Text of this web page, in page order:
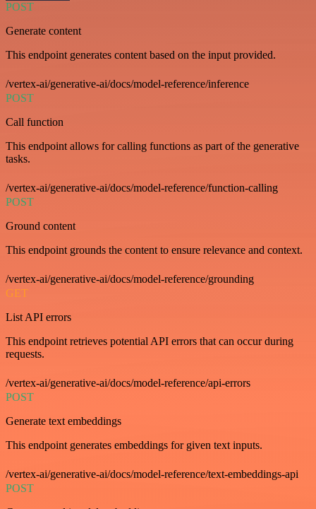
POST
Generate content
This endpoint generates content based on the input provided.
/vertex-ai/generative-ai/docs/model-reference/inference
POST
Call function
This endpoint allows for calling functions as part of the generative
tasks.
/vertex-ai/generative-ai/docs/model-reference/function-calling
POST
Ground content
This endpoint grounds the content to ensure relevance and context.
/vertex-ai/generative-ai/docs/model-reference/grounding
GET
List API errors
This endpoint retrieves potential API errors that can occur during
requests.
/vertex-ai/generative-ai/docs/model-reference/api-errors
POST
Generate text embeddings
This endpoint generates embeddings for given text inputs.
/vertex-ai/generative-ai/docs/model-reference/text-embeddings-api
POST